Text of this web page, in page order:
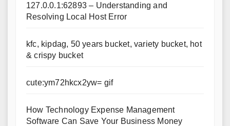
127.0.0.1:62893 – Understanding and
Resolving Local Host Error
kfc, kipdag, 50 years bucket, variety bucket, hot
& crispy bucket
cute:ym72hkcx2yw= gif
How Technology Expense Management
Software Can Save Your Business Money